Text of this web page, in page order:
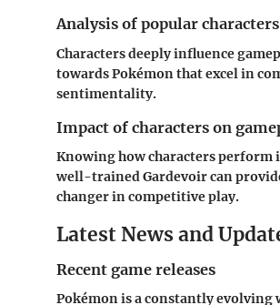
Analysis of popular characters
Characters deeply influence
towards Pokémon that excel in
sentimentality.
Impact of characters on
Knowing how characters perform
well-trained Gardevoir can
changer in competitive play.
Latest News and
Recent game releases
Pokémon is a constantly evolving